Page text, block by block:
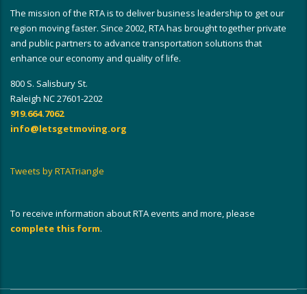
The mission of the RTA is to deliver business leadership to get our
region moving faster. Since 2002, RTA has brought together private
and public partners to advance transportation solutions that
enhance our economy and quality of life.
800 S. Salisbury St.
Raleigh NC 27601-2202
919.664.7062
info@letsgetmoving.org
Tweets by RTATriangle
To receive information about RTA events and more, please
complete this form.